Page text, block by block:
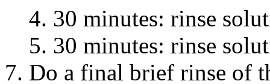
30 minutes: rinse
30 minutes: rinse
Do a final brief rinse of